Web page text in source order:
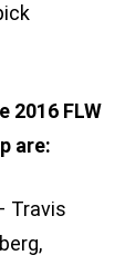
2016 FLW
are:
Travis